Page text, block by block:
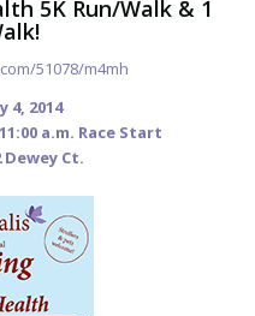
5K Run/Walk & 1
51078/m4mh
4, 2014
a.m. Race Start
Dewey Ct.